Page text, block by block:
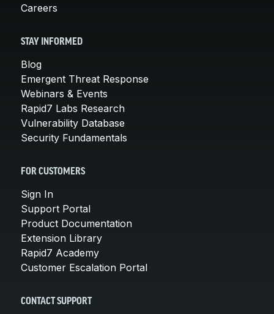
Careers
STAY INFORMED
Blog
Emergent Threat Response
Webinars & Events
Rapid7 Labs Research
Vulnerability Database
Security Fundamentals
FOR CUSTOMERS
Sign In
Support Portal
Product Documentation
Extension Library
Rapid7 Academy
Customer Escalation Portal
CONTACT SUPPORT